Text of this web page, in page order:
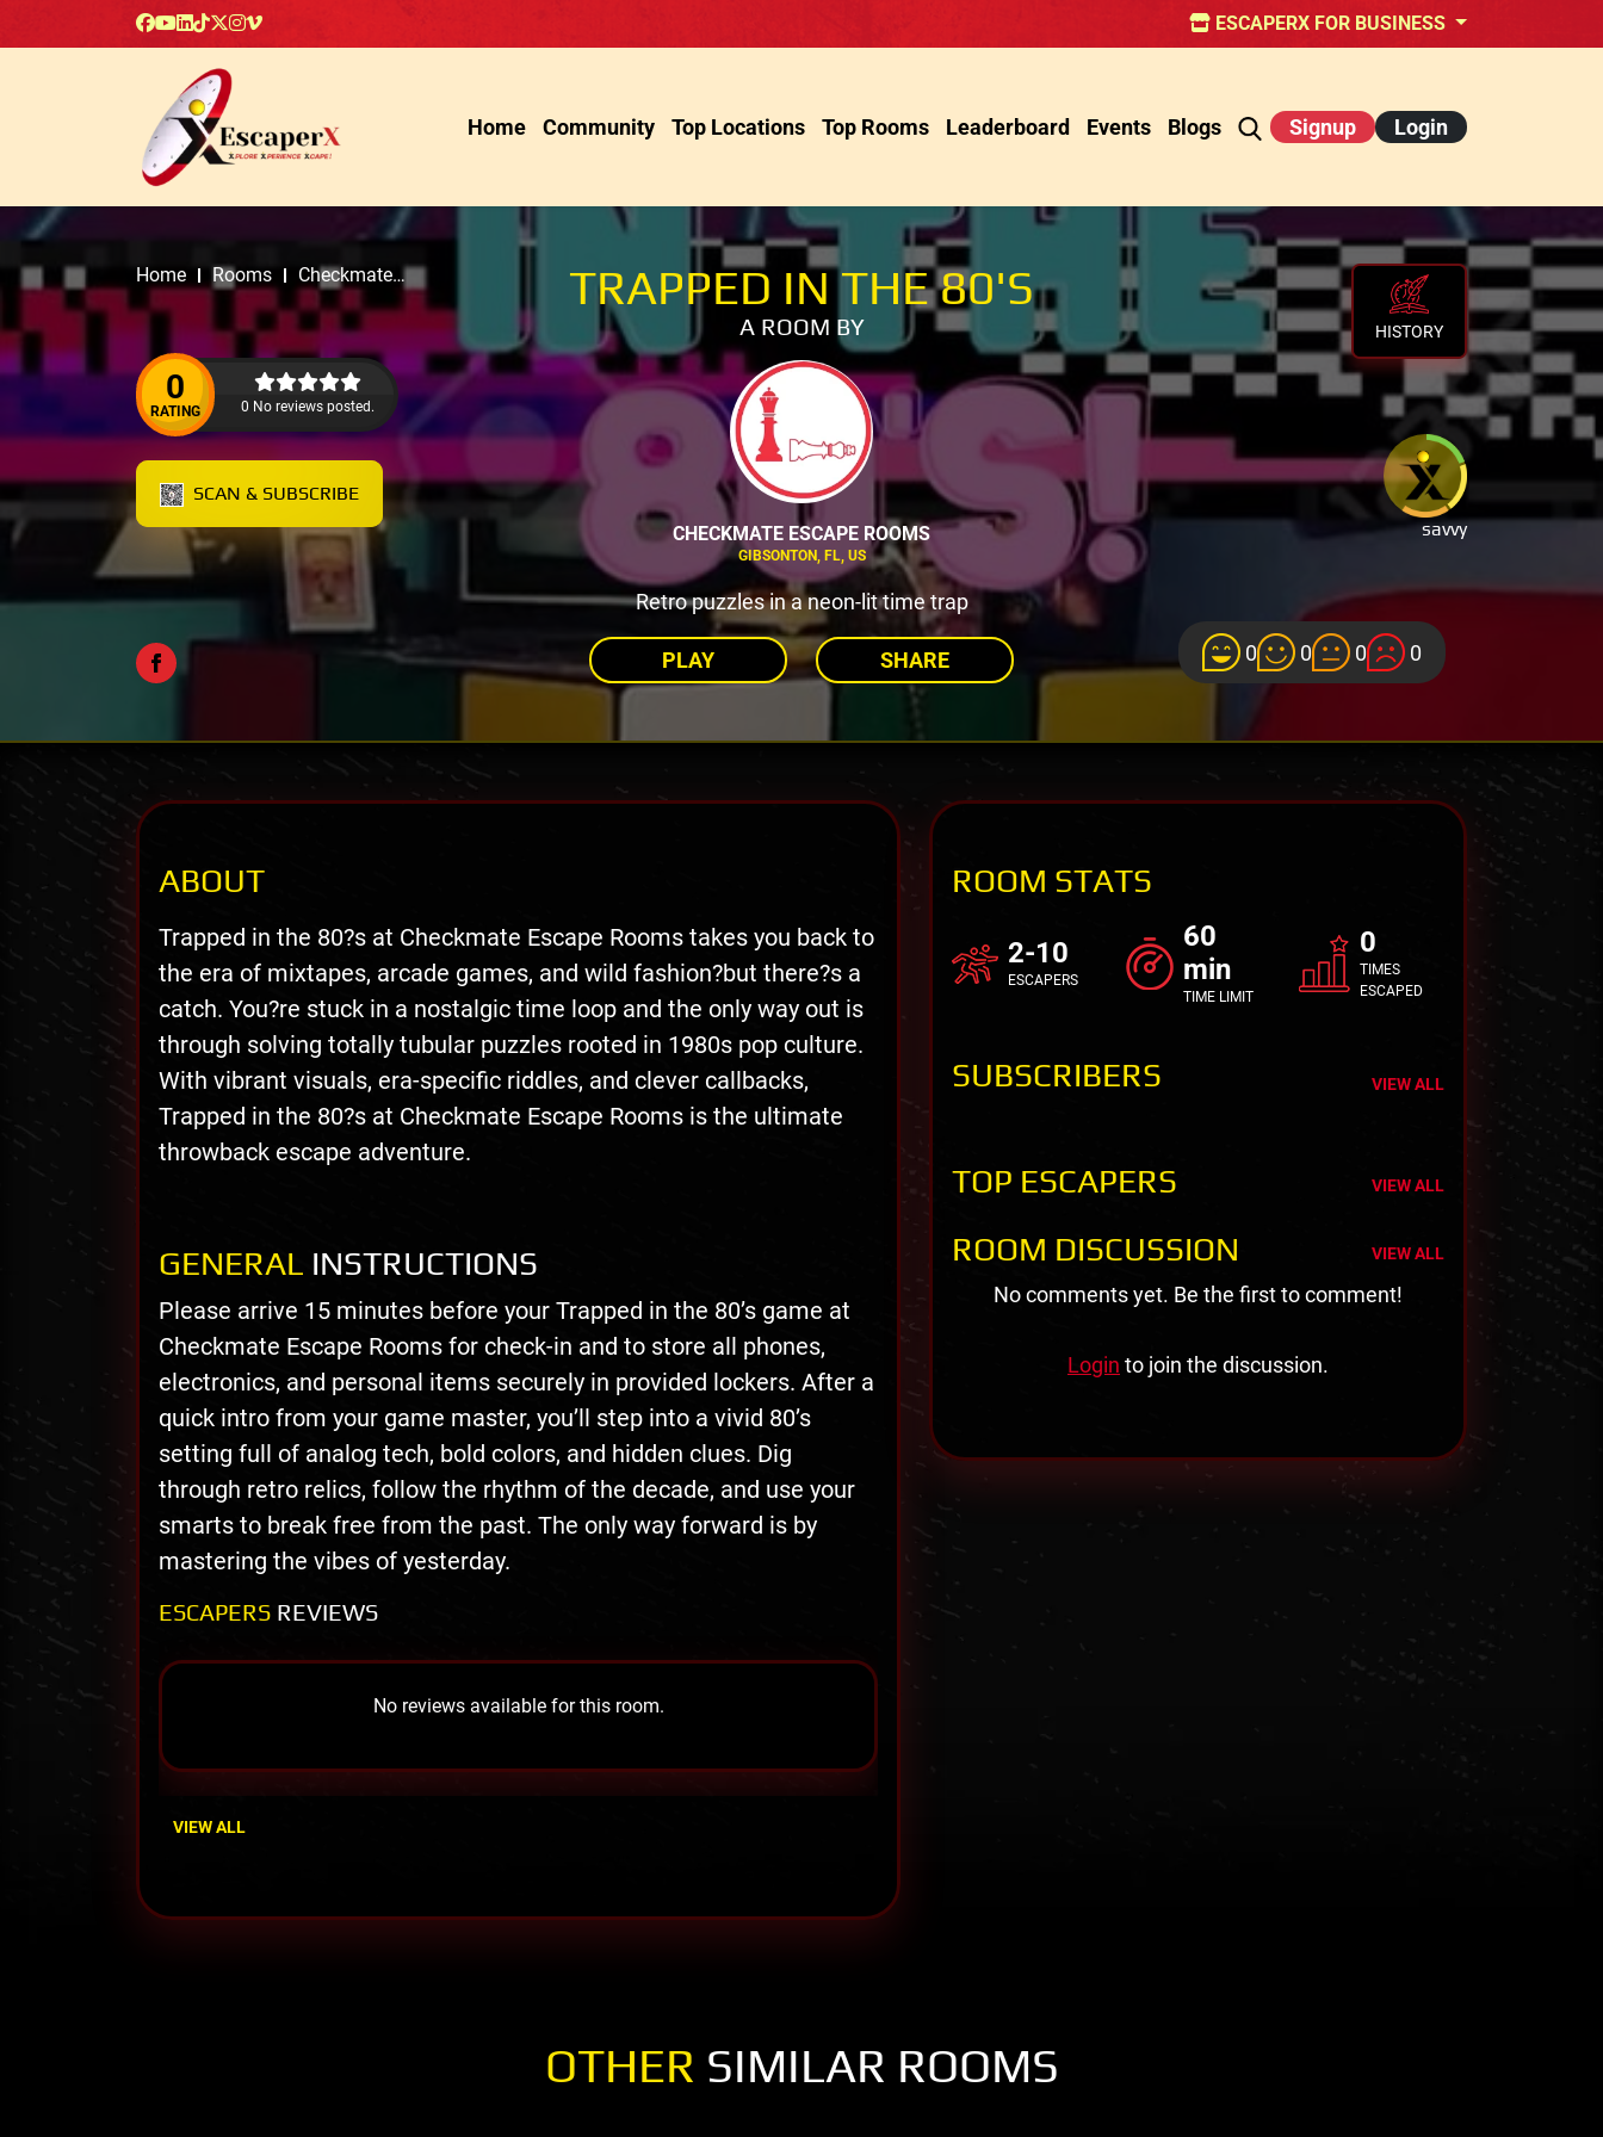
ESCAPERX FOR BUSINESS
Home Community Top Locations Top Rooms Leaderboard Events Blogs Signup Login
Home Rooms
Checkmate
Escape Rooms
0
RATING 0 No reviews posted.
SCAN & SUBSCRIBE
TRAPPED IN THE 80'S
A ROOM BY
CHECKMATE ESCAPE ROOMS
GIBSONTON, FL, US
Retro puzzles in a neon-lit time trap
PLAY SHARE
HISTORY
savvy
0 0 0 0
ABOUT
Trapped in the 80?s at Checkmate Escape Rooms takes you back to
the era of mixtapes, arcade games, and wild fashion?but there?s a
catch. You?re stuck in a nostalgic time loop and the only way out is
through solving totally tubular puzzles rooted in 1980s pop culture.
With vibrant visuals, era-specific riddles, and clever callbacks,
Trapped in the 80?s at Checkmate Escape Rooms is the ultimate
throwback escape adventure.
GENERAL INSTRUCTIONS
Please arrive 15 minutes before your Trapped in the 80’s game at
Checkmate Escape Rooms for check-in and to store all phones,
electronics, and personal items securely in provided lockers. After a
quick intro from your game master, you’ll step into a vivid 80’s
setting full of analog tech, bold colors, and hidden clues. Dig
through retro relics, follow the rhythm of the decade, and use your
smarts to break free from the past. The only way forward is by
mastering the vibes of yesterday.
ESCAPERS REVIEWS
No reviews available for this room.
VIEW ALL
ROOM STATS
2-10
ESCAPERS
60
min
TIME LIMIT
0
TIMES
ESCAPED
SUBSCRIBERS VIEW ALL
TOP ESCAPERS VIEW ALL
ROOM DISCUSSION VIEW ALL
No comments yet. Be the first to comment!
Login to join the discussion.
OTHER SIMILAR ROOMS